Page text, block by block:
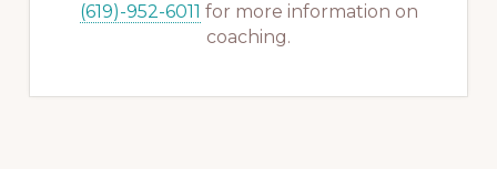
(619)-952-6011 for more information on
coaching.